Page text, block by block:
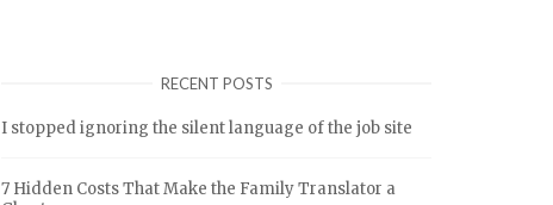
RECENT POSTS
I stopped ignoring the silent language of the job site
7 Hidden Costs That Make the Family Translator a